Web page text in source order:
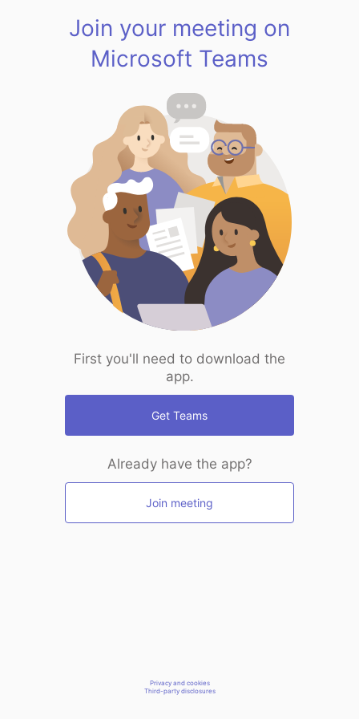
Join your meeting on
Microsoft Teams
First you'll need to download the
app.
Get Teams
Already have the app?
Join meeting
Privacy and cookies
Third-party disclosures